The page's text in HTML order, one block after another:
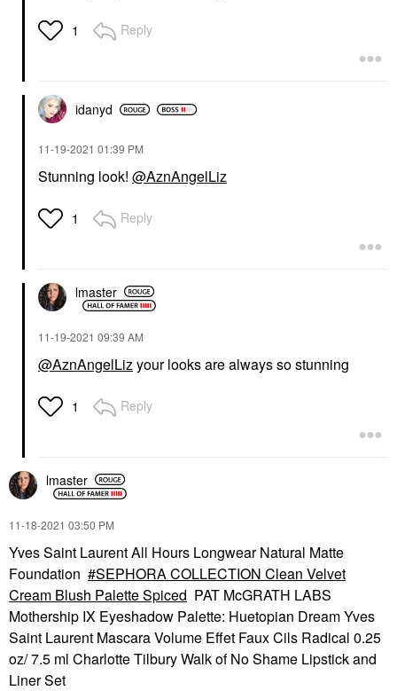
1 Reply
idanyd
‎11-19-2021 01:39 PM
Stunning look! @AznAngelLiz
1 Reply
lmaster
‎11-19-2021 09:39 AM
@AznAngelLizyour looks are always so stunning
1 Reply
lmaster
‎11-18-2021 03:50 PM
Yves Saint Laurent All Hours Longwear Natural Matte
Foundation
SEPHORA COLLECTION Clean Velvet
Cream Blush Palette Spiced PAT McGRATH LABS
Mothership IX Eyeshadow Palette: Huetopian Dream Yves
Saint Laurent Mascara Volume Effet Faux Cils Radical 0.25
oz/ 7.5 ml Charlotte Tilbury Walk of No Shame Lipstick and
Liner Set